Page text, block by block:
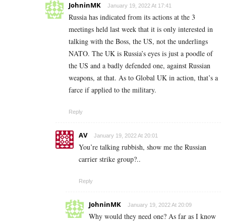
JohninMK January 19, 2022 At 17:41
Russia has indicated from its actions at the 3
meetings held last week that it is only interested in
talking with the Boss, the US, not the underlings
NATO. The UK is Russia’s eyes is just a poodle of
the US and a badly defended one, against Russian
weapons, at that. As to Global UK in action, that’s a
farce if applied to the military.
Reply
AV January 19, 2022 At 20:01
You’re talking rubbish, show me the Russian
carrier strike group?..
Reply
JohninMK January 19, 2022 At 20:09
Why would they need one? As far as I know